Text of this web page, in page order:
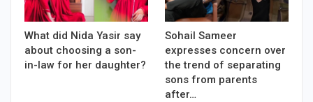
What did Nida Yasir say
about choosing a son-
in-law for her daughter?
Sohail Sameer
expresses concern over
the trend of separating
sons from parents
after…